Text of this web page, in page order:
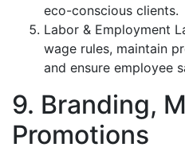
eco-conscious clients.
Labor & Employment
wage rules, maintain
and ensure employee
9. Branding,
Promotions